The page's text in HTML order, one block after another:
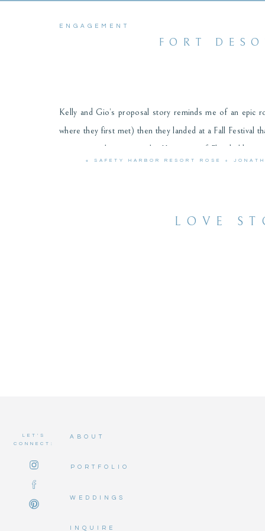
Kelly and Gio’s proposal story reminds me of an
where they first met) then they landed at a Fall Festival
years since they met at the University of Florida
FORT
ENGAGEMENT
« SAFETY HARBOR RESORT ROSE +
LOVE
ABOUT
INQUIRE
LET'S
CONNECT:
WEDDINGS
PORTFOLIO